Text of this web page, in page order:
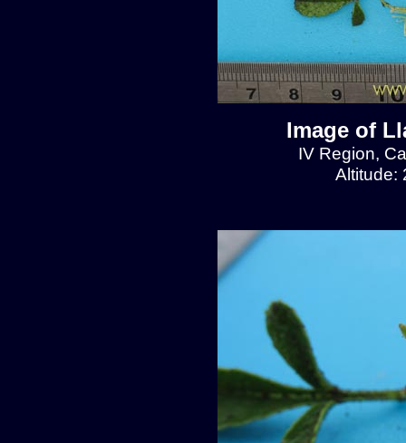
Image of
IV Region,
Altitude: